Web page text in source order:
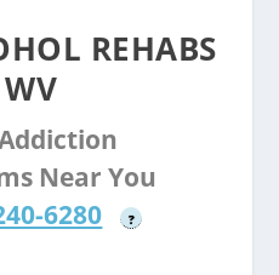
REHABS
Near You
6280 ?